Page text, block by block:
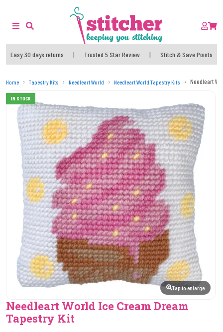
Easy 30 days returns | Trusted 5 Star Review | Stitch & Save Points
Home Tapestry Kits Needleart World Needleart World Tapestry Kits Needleart
IN STOCK
Tap to enlarge
Needleart World Ice Cream Dream
Tapestry Kit